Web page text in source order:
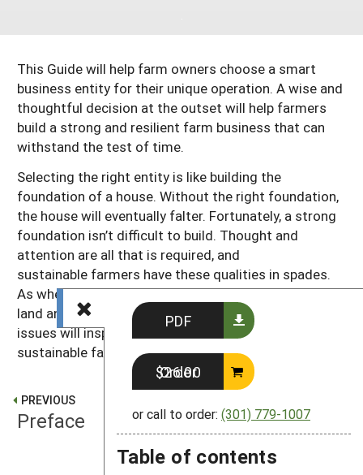
PDF
Order $26.00
or call to order: (301) 779-1007
Table of contents
This Guide will help farm owners choose a smart
business entity for their unique operation. A wise and
thoughtful decision at the outset will help farmers
build a strong and resilient farm business that can
withstand the test of time.
Selecting the right entity is like building the
foundation of a house. Without the right foundation,
the house will eventually falter. Fortunately, a strong
foundation isn’t difficult to build. Thought and
attention are all that is required, and
sustainable farmers have these qualities in spades.
As when farmers turn thoughtful attention to their
land and resources, thoughtful attention to legal
issues will inspire the best solution for each unique
sustainable farm.
PREVIOUS
Preface